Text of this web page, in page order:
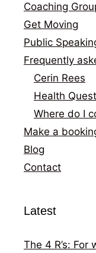
Coaching
Get Moving
Public
Frequently
Cerin Rees
Health
Where do I
Make a
Blog
Contact
Latest
The 4 R’s: